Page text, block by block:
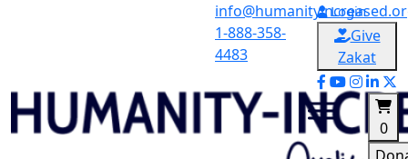
1-888-358-
4483
Login
Give
Zakat
0